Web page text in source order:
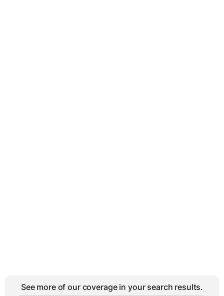
See more of our coverage in your search results.